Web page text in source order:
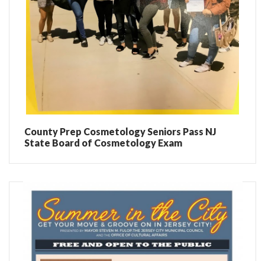
County Prep Cosmetology Seniors Pass NJ
State Board of Cosmetology Exam